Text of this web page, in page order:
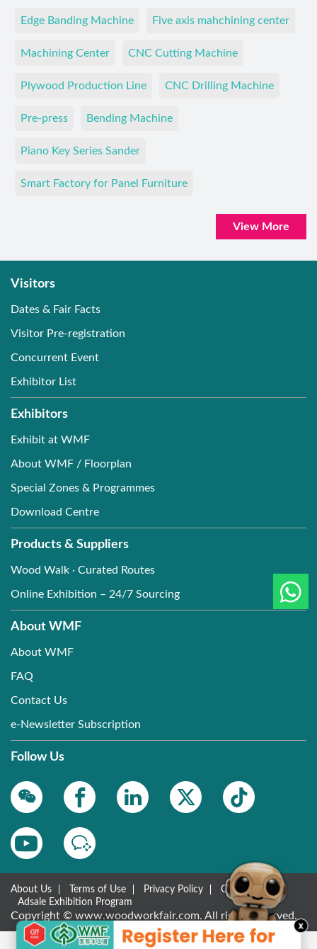
Edge Banding Machine Five axis mahchining center
Machining Center CNC Cutting Machine
Plywood Production Line CNC Drilling Machine
Pre-press Bending Machine
Piano Key Series Sander
Smart Factory for Panel Furniture
View More
Visitors
Dates & Fair Facts
Visitor Pre-registration
Concurrent Event
Exhibitor List
Exhibitors
Exhibit at WMF
About WMF / Floorplan
Special Zones & Programmes
Download Centre
Products & Suppliers
Wood Walk · Curated Routes
Online Exhibition – 24/7 Sourcing
About WMF
About WMF
FAQ
Contact Us
e-Newsletter Subscription
Follow Us
About Us Terms of Use Privacy Policy
Contact Us
Adsale Exhibition Program
Copyright © www.woodworkfair.com. All rights reserved.